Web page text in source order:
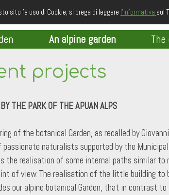
sito fa uso di Cookie, si prega di leggere l'informativa sul
An alpine garden
projects
THE PARK OF THE APUAN ALPS
of the botanical Garden, as recalled by
naturalists supported by the
the realisation of some internal paths similar
of view. The realisation of the little building to
our alpine botanical Garden, that in contrast